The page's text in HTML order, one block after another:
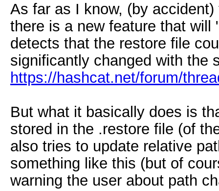
As far as I know, (by
there is a new feature that will
detects that the restore file
significantly changed with the
https://hashcat.net/forum/
But what it basically does is
stored in the .restore file (of
also tries to update relative
something like this (but of
warning the user about path